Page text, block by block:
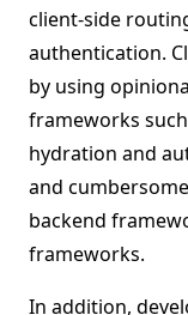
client-side
authentication.
by using
frameworks
hydration and
and
backend
frameworks.
In addition,